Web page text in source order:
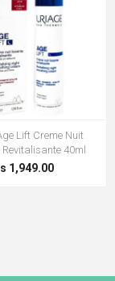
Lift Creme Nuit
40ml
1,949.00